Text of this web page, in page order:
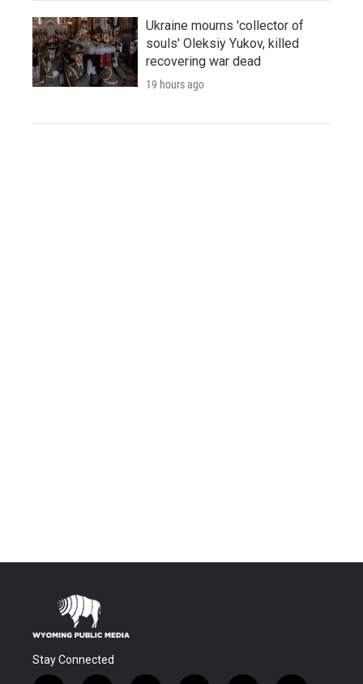
Ukraine mourns 'collector of
souls' Oleksiy Yukov, killed
recovering war dead
19 hours ago
Stay Connected